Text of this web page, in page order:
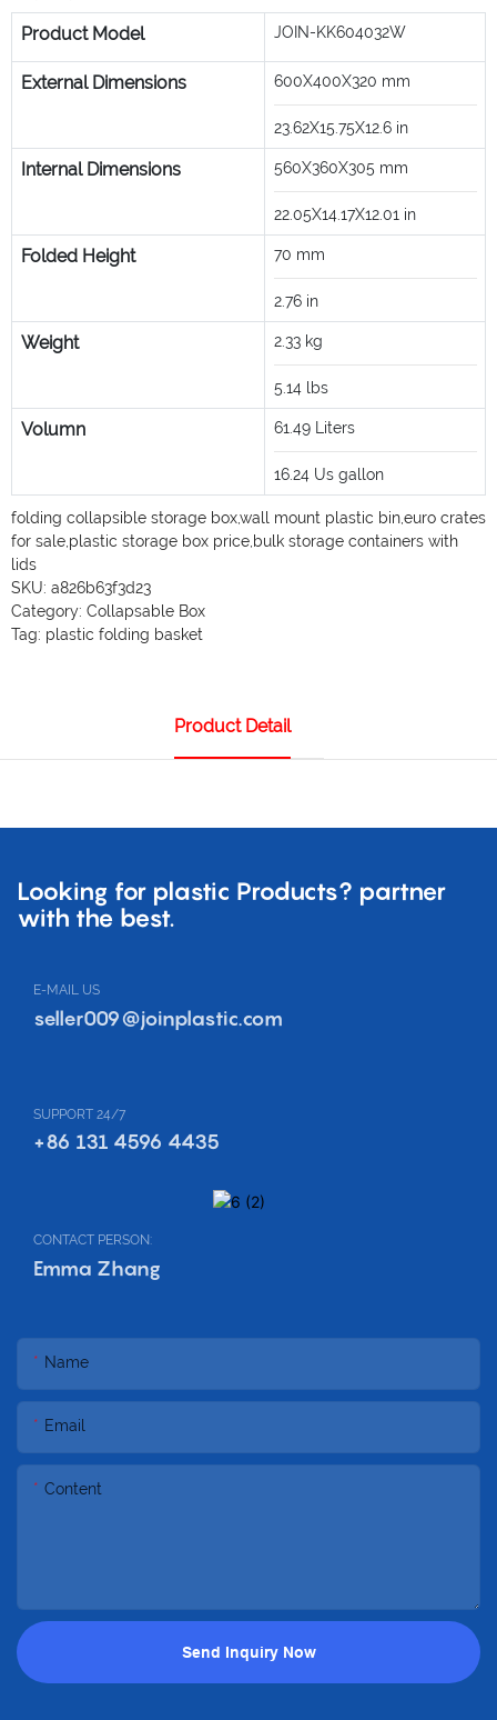
Product Model JOIN-KK604032W
External Dimensions 600X400X320 mm
23.62X15.75X12.6 in
Internal Dimensions 560X360X305 mm
22.05X14.17X12.01 in
Folded Height 70 mm
2.76 in
Weight 2.33 kg
5.14 lbs
Volumn 61.49 Liters
16.24 Us gallon
folding collapsible storage boxwall mount plastic bineuro crates
for sale plastic storage box price bulk storage containers with
lids
SKU: a826b63f3d23
Category: Collapsable Box
Tag: plastic folding basket
Product Detail
Looking for plastic Products? partner
with the best.
E-MAIL US
seller009@joinplastic.com
SUPPORT 24/7
+86 131 4596 4435
CONTACT PERSON:
Emma Zhang
Name
Email
Content
Send Inquiry Now